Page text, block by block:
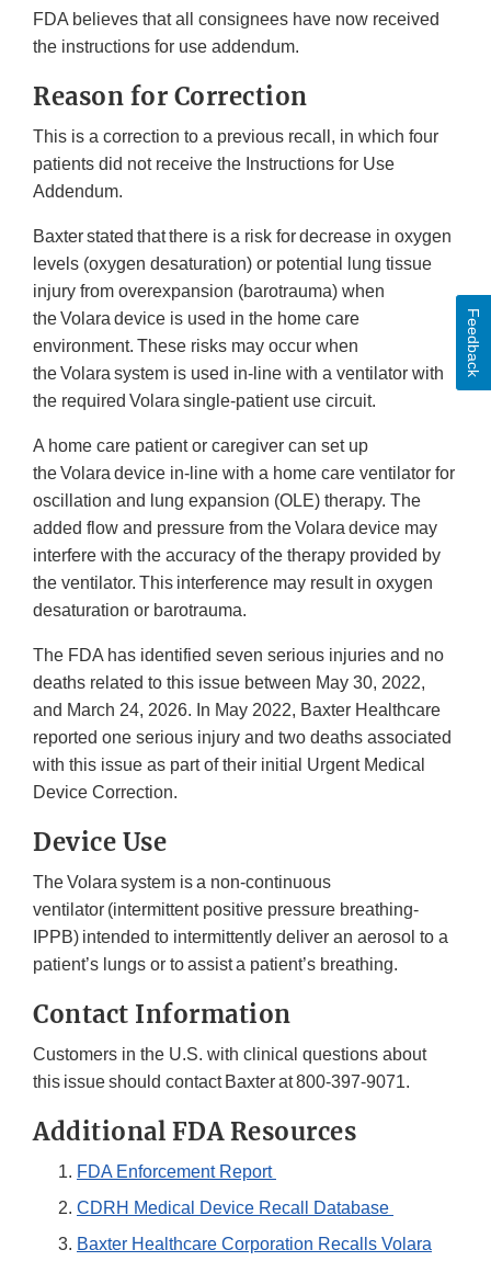
FDA believes that all consignees have now received
the instructions for use addendum.
Reason for Correction
This is a correction to a previous recall, in which four
patients did not receive the Instructions for Use
Addendum.
Baxter stated that there is a risk for decrease in oxygen
levels (oxygen desaturation) or potential lung tissue
injury from overexpansion (barotrauma) when
the Volara device is used in the home care
environment. These risks may occur when
the Volara system is used in-line with a ventilator with
the required Volara single-patient use circuit.
A home care patient or caregiver can set up
the Volara device in-line with a home care ventilator for
oscillation and lung expansion (OLE) therapy. The
added flow and pressure from the Volara device may
interfere with the accuracy of the therapy provided by
the ventilator. This interference may result in oxygen
desaturation or barotrauma.
The FDA has identified seven serious injuries and no
deaths related to this issue between May 30, 2022,
and March 24, 2026. In May 2022, Baxter Healthcare
reported one serious injury and two deaths associated
with this issue as part of their initial Urgent Medical
Device Correction.
Device Use
The Volara system is a non-continuous
ventilator (intermittent positive pressure breathing-
IPPB) intended to intermittently deliver an aerosol to a
patient’s lungs or to assist a patient’s breathing.
Contact Information
Customers in the U.S. with clinical questions about
this issue should contact Baxter at 800-397-9071.
Additional FDA Resources
FDA Enforcement Report
CDRH Medical Device Recall Database
Baxter Healthcare Corporation Recalls Volara
Feedback